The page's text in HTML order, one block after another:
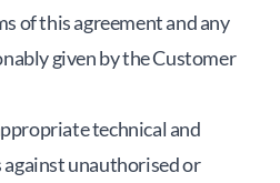
of this agreement and any
given by the Customer
technical and
unauthorised or